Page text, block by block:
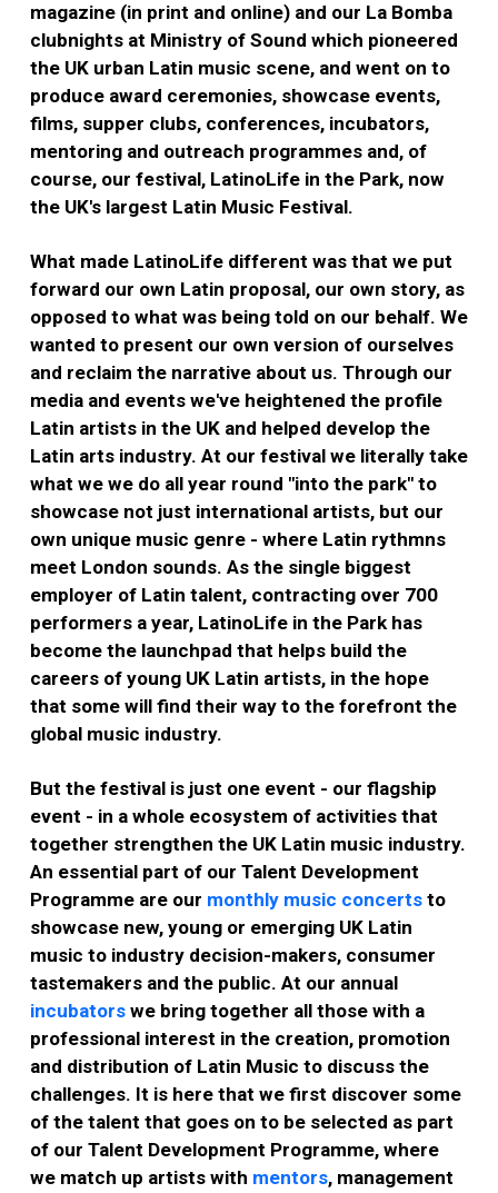
magazine (in print and online) and our La Bomba
clubnights at Ministry of Sound which pioneered
the UK urban Latin music scene, and went on to
produce award ceremonies, showcase events,
films, supper clubs, conferences, incubators,
mentoring and outreach programmes and, of
course, our festival, LatinoLife in the Park, now
the UK's largest Latin Music Festival.
What made LatinoLife different was that we put
forward our own Latin proposal, our own story, as
opposed to what was being told on our behalf. We
wanted to present our own version of ourselves
and reclaim the narrative about us. Through our
media and events we've heightened the profile
Latin artists in the UK and helped develop the
Latin arts industry. At our festival we literally take
what we we do all year round "into the park" to
showcase not just international artists, but our
own unique music genre - where Latin rythmns
meet London sounds. As the single biggest
employer of Latin talent, contracting over 700
performers a year, LatinoLife in the Park has
become the launchpad that helps build the
careers of young UK Latin artists, in the hope
that some will find their way to the forefront the
global music industry.
But the festival is just one event - our flagship
event - in a whole ecosystem of activities that
together strengthen the UK Latin music industry.
An essential part of our Talent Development
Programme are our monthly music concerts to
showcase new, young or emerging UK Latin
music to industry decision-makers, consumer
tastemakers and the public. At our annual
incubators we bring together all those with a
professional interest in the creation, promotion
and distribution of Latin Music to discuss the
challenges. It is here that we first discover some
of the talent that goes on to be selected as part
of our Talent Development Programme, where
we match up artists with mentors, management